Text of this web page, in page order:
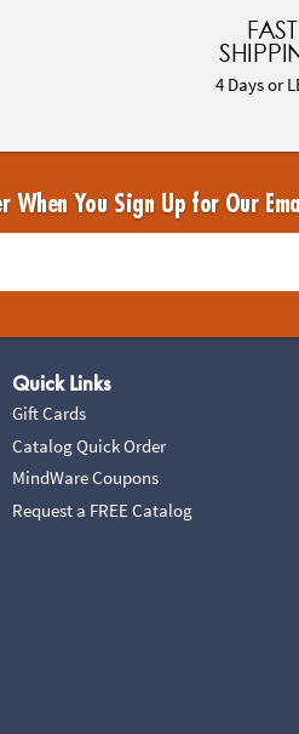
FAST
4 Days or
When You Sign Up for Our
Quick Links
Gift Cards
Catalog Quick Order
MindWare Coupons
Request a FREE Catalog